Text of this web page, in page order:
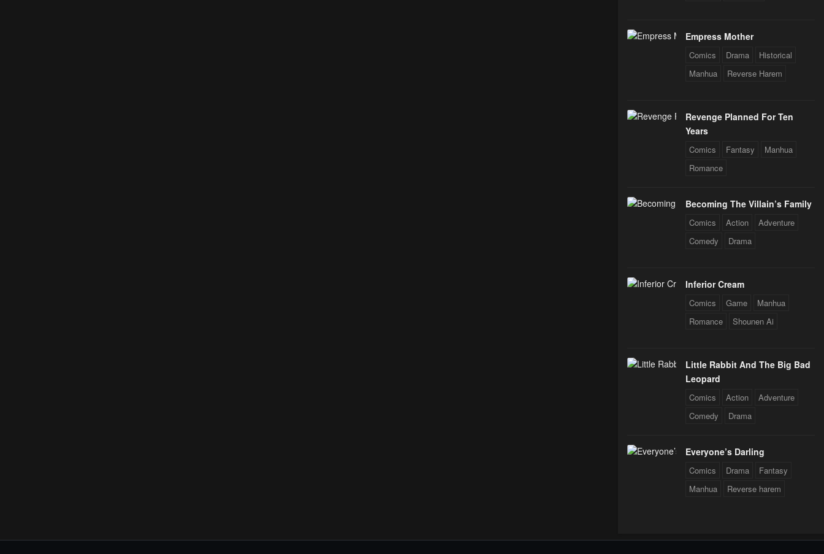
Empress Mother
Comics Drama
Historical
Manhua
Reverse Harem
Revenge Planned For Ten
Years
Comics Fantasy
Manhua
Romance
Becoming The Villain’s Family
Comics Action
Adventure
Comedy
Drama
Inferior Cream
Comics Game
Manhua
Romance
Shounen Ai
Little Rabbit And The Big Bad
Leopard
Comics Action
Adventure
Comedy
Drama
Everyone’s Darling
Comics Drama
Fantasy
Manhua
Reverse harem